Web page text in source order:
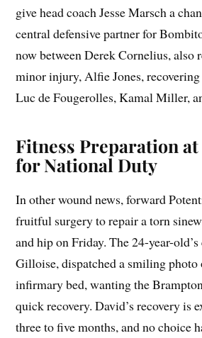
give head coach Jesse Marsch a
central defensive partner for
now between Derek Cornelius, also
minor injury, Alfie Jones,
Luc de Fougerolles, Kamal Miller,
Fitness Preparation at
for National Duty
In other wound news, forward
fruitful surgery to repair a torn
and hip on Friday. The 24-year-
Gilloise, dispatched a smiling
infirmary bed, wanting the
quick recovery. David’s recovery is
three to five months, and no choice